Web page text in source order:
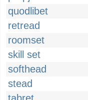
quodlibet
retread
roomset
skill set
softhead
stead